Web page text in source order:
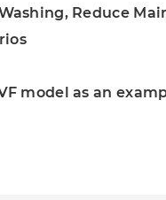
Reduce
model as an